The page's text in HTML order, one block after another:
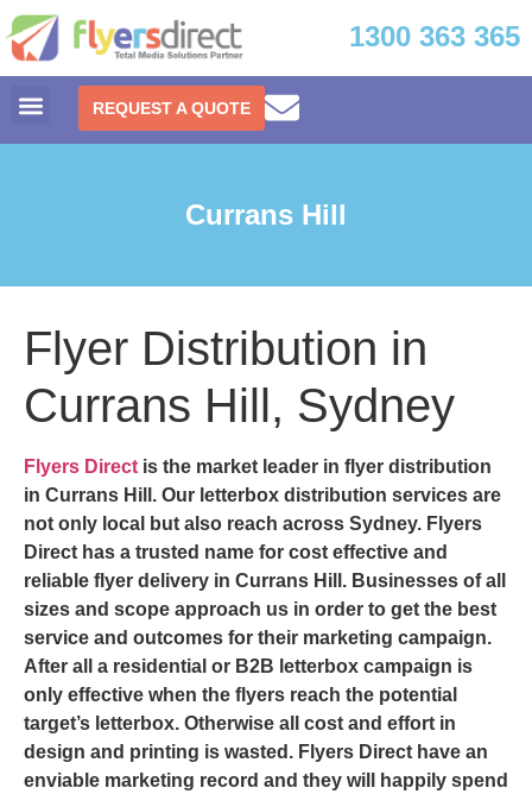
1300 363 365
REQUEST A QUOTE
Currans Hill
Flyer Distribution in
Currans Hill, Sydney
Flyers Direct is the market leader in flyer distribution
in Currans Hill. Our letterbox distribution services are
not only local but also reach across Sydney. Flyers
Direct has a trusted name for cost effective and
reliable flyer delivery in Currans Hill . Businesses of all
sizes and scope approach us in order to get the best
service and outcomes for their marketing campaign.
After all a residential or B2B letterbox campaign is
only effective when the flyers reach the potential
target’s letterbox. Otherwise all cost and effort in
design and printing is wasted. Flyers Direct have an
enviable marketing record and they will happily spend